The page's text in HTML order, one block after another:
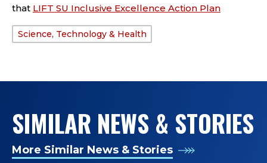
that LIFT SU Inclusive Excellence Action Plan
Science, Technology & Health
SIMILAR NEWS & STORIES
More Similar News & Stories